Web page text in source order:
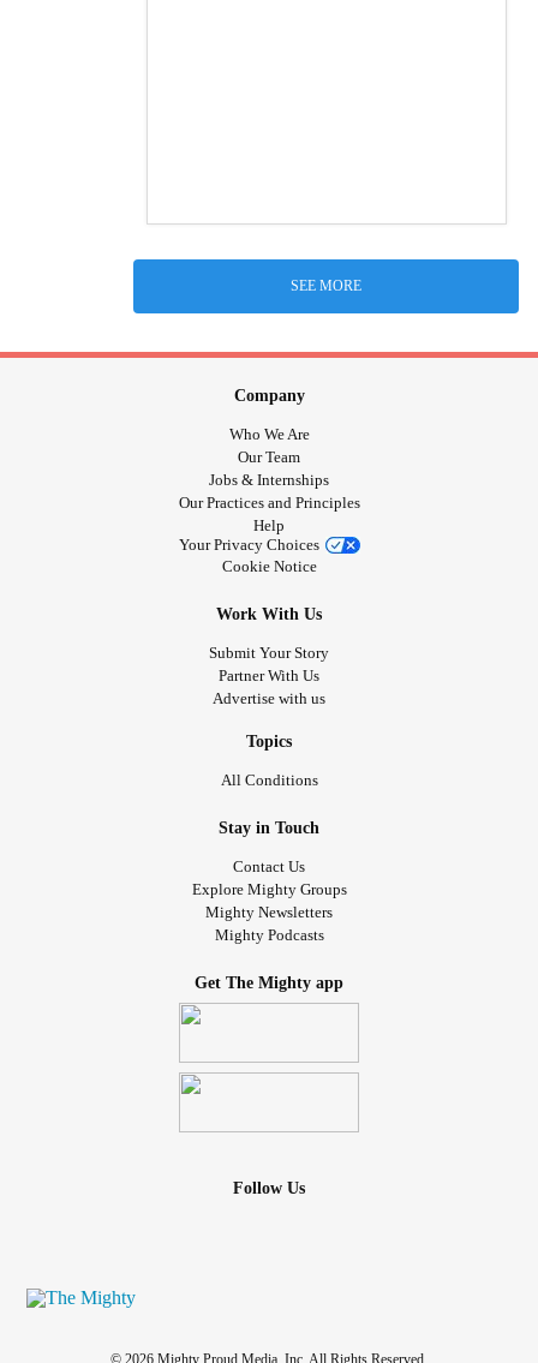
SEE MORE
Company
Who We Are
Our Team
Jobs & Internships
Our Practices and Principles
Help
Your Privacy Choices
Cookie Notice
Work With Us
Submit Your Story
Partner With Us
Advertise with us
Topics
All Conditions
Stay in Touch
Contact Us
Explore Mighty Groups
Mighty Newsletters
Mighty Podcasts
Get The Mighty app
Follow Us
© 2026 Mighty Proud Media, Inc. All Rights Reserved.